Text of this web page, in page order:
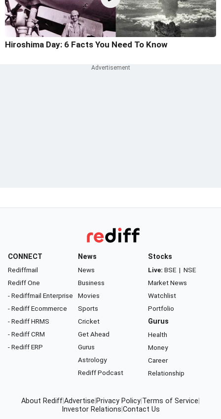
Hiroshima Day: 6 Facts You Need To Know
CONNECT
Rediffmail
Rediff One
- Rediffmail Enterprise
- Rediff Ecommerce
- Rediff HRMS
- Rediff CRM
- Rediff ERP
News
News
Business
Movies
Sports
Cricket
Get Ahead
Gurus
Astrology
Rediff Podcast
Stocks
Live: BSE | NSE
Market News
Watchlist
Portfolio
Gurus
Health
Money
Career
Relationship
About RediffAdvertise Privacy Policy Terms of Service
Investor Relations Contact Us